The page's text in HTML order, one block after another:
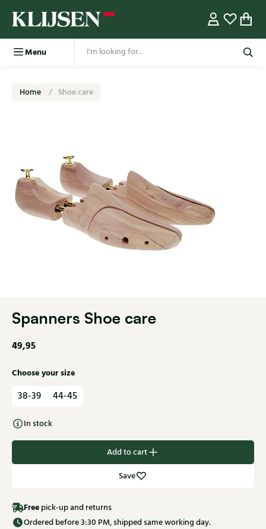
Menu
Home Shoe care
Spanners Shoe care
49,95
Choose your size
38-39 44-45
In stock
Add to cart
Save
Free pick-up and returns
Ordered before 3:30 PM, shipped same working day.